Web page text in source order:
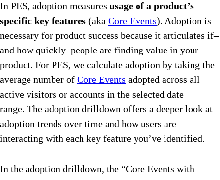
In PES, adoption measures usage of a product’s
specific key features (aka Core Events). Adoption is
necessary for product success because it articulates if–
and how quickly–people are finding value in your
product. For PES, we calculate adoption by taking the
average number of Core Events adopted across all
active visitors or accounts in the selected date
range. The adoption drilldown offers a deeper look at
adoption trends over time and how users are
interacting with each key feature you’ve identified.
In the adoption drilldown, the “Core Events with